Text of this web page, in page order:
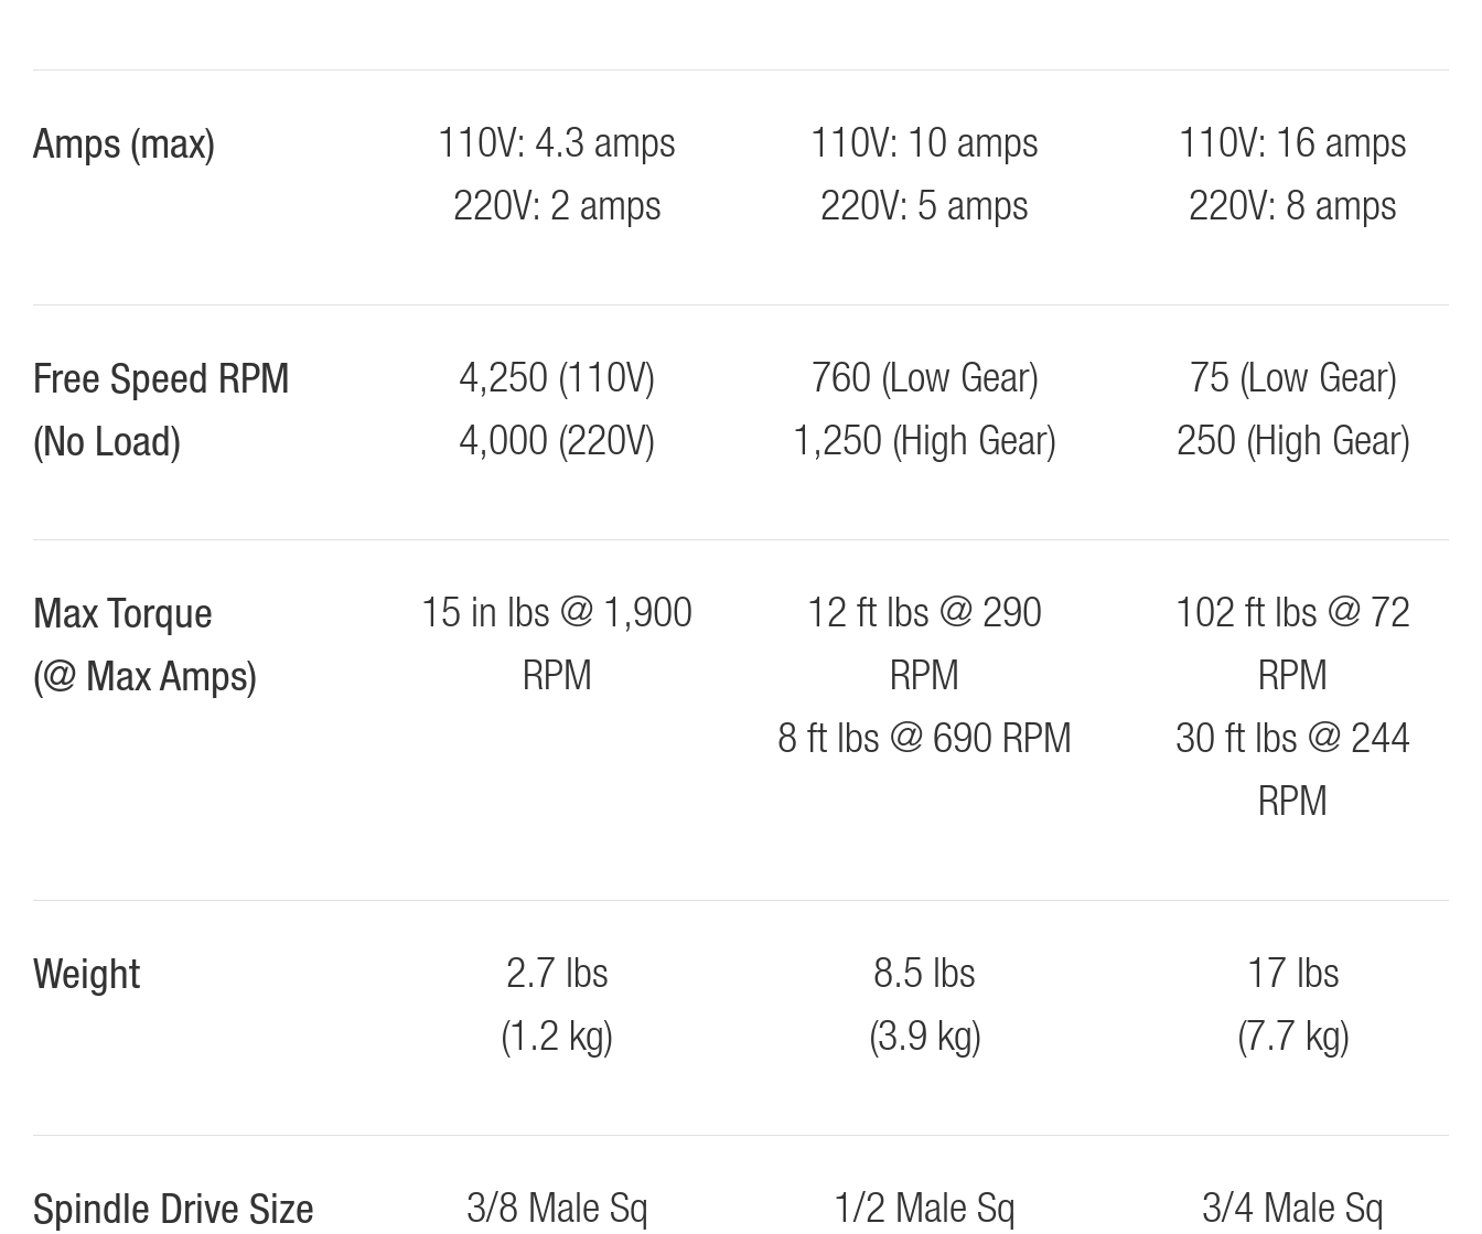
Amps (max)
110V: 4.3 amps
220V: 2 amps
110V: 10 amps
220V: 5 amps
110V: 16 amps
220V: 8 amps
Free Speed RPM
(No Load)
4,250 (110V)
4,000 (220V)
760 (Low Gear)
1,250 (High Gear)
75 (Low Gear)
250 (High Gear)
Max Torque
(@ Max Amps)
15 in lbs @ 1,900
RPM
12 ft lbs @ 290
RPM
8 ft lbs @ 690 RPM
102 ft lbs @ 72
RPM
30 ft lbs @ 244
RPM
Weight
2.7 lbs
(1.2 kg)
8.5 lbs
(3.9 kg)
17 lbs
(7.7 kg)
Spindle Drive Size 3/8 Male Sq 1/2 Male Sq 3/4 Male Sq